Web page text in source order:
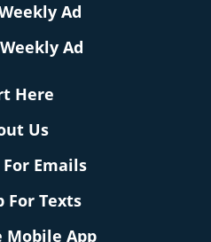
Ad
Ad
Here
Us
Emails
For Texts
Mobile App